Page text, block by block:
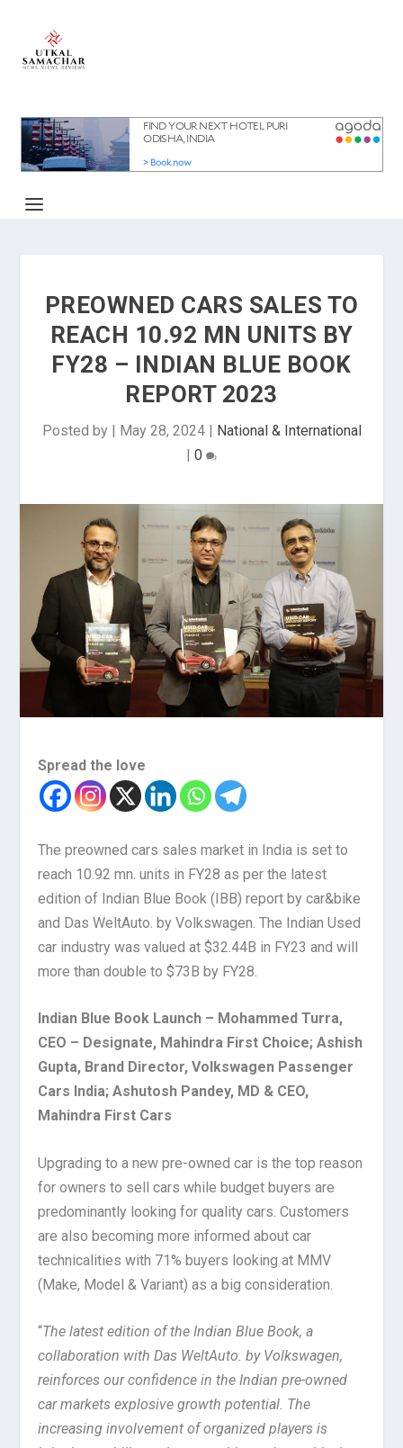
PREOWNED CARS SALES TO
REACH 10.92 MN UNITS BY
FY28 – INDIAN BLUE BOOK
REPORT 2023
Posted by | May 28, 2024| National & International
| 0
Spread the love
The preowned cars sales market in India is set to
reach 10.92 mn. units in FY28 as per the latest
edition of Indian Blue Book (IBB) report by car&bike
and Das WeltAuto. by Volkswagen. The Indian Used
car industry was valued at $32.44B in FY23 and will
more than double to $73B by FY28.
Indian Blue Book Launch – Mohammed Turra,
CEO – Designate, Mahindra First Choice; Ashish
Gupta, Brand Director, Volkswagen Passenger
Cars India; Ashutosh Pandey, MD & CEO,
Mahindra First Cars
Upgrading to a new pre-owned car is the top reason
for owners to sell cars while budget buyers are
predominantly looking for quality cars. Customers
are also becoming more informed about car
technicalities with 71% buyers looking at MMV
(Make, Model & Variant) as a big consideration.
“The latest edition of the Indian Blue Book, a
collaboration with Das WeltAuto. by Volkswagen,
reinforces our confidence in the Indian pre-owned
car markets explosive growth potential. The
increasing involvement of organized players is